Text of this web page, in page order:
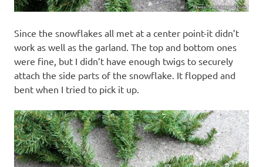
Since the snowflakes all met at a center point-it didn’t
work as well as the garland. The top and bottom ones
were fine, but I didn’t have enough twigs to securely
attach the side parts of the snowflake. It flopped and
bent when I tried to pick it up.